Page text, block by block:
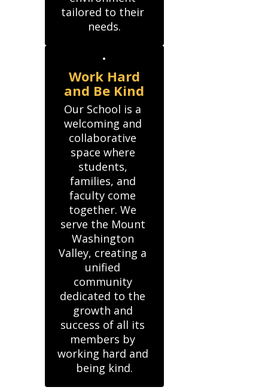
tailored to their
needs.
Work Hard
and Be Kind
Our School is a
welcoming and
collaborative
space where
students,
families, and
faculty come
together. We
serve the Mount
Washington
Valley, creating a
unified
community
dedicated to the
growth and
success of all its
members by
working hard and
being kind.